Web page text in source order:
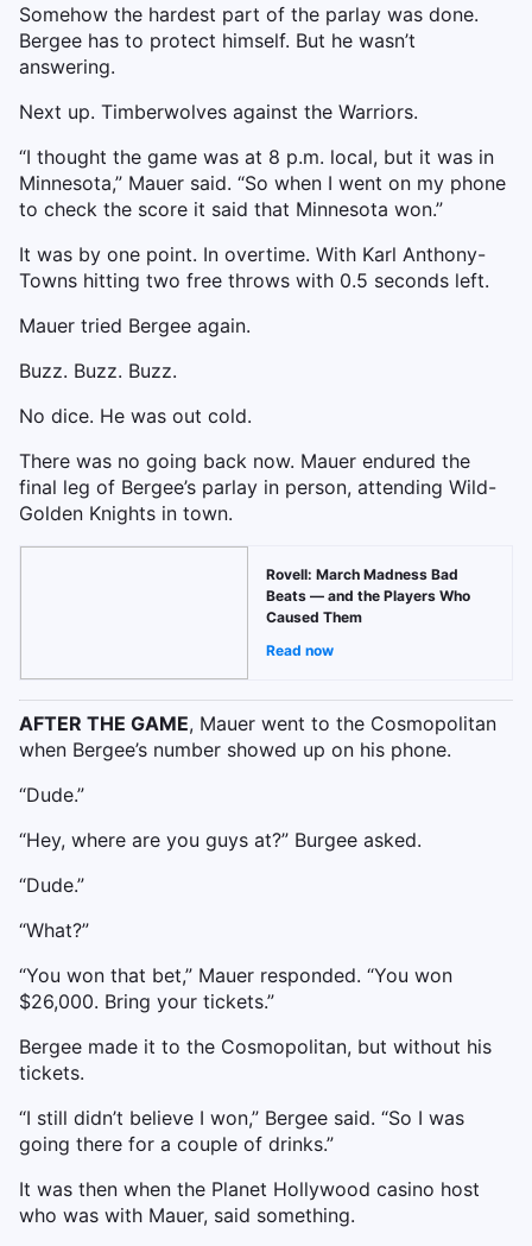
Somehow the hardest part of the parlay was done.
Bergee has to protect himself. But he wasn’t
answering.
Next up. Timberwolves against the Warriors.
“I thought the game was at 8 p.m. local, but it was in
Minnesota,” Mauer said. “So when I went on my phone
to check the score it said that Minnesota won.”
It was by one point. In overtime. With Karl Anthony-
Towns hitting two free throws with 0.5 seconds left.
Mauer tried Bergee again.
Buzz. Buzz. Buzz.
No dice. He was out cold.
There was no going back now. Mauer endured the
final leg of Bergee’s parlay in person, attending Wild-
Golden Knights in town.
Rovell: March Madness Bad
Beats — and the Players Who
Caused Them
Read now
AFTER THE GAME, Mauer went to the Cosmopolitan
when Bergee’s number showed up on his phone.
“Dude.”
“Hey, where are you guys at?” Burgee asked.
“Dude.”
“What?”
“You won that bet,” Mauer responded. “You won
$26,000. Bring your tickets.”
Bergee made it to the Cosmopolitan, but without his
tickets.
“I still didn’t believe I won,” Bergee said. “So I was
going there for a couple of drinks.”
It was then when the Planet Hollywood casino host
who was with Mauer, said something.